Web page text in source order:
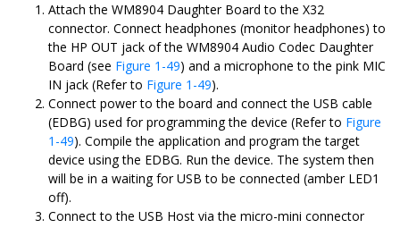
Attach the WM8904 Daughter Board to the X32
connector. Connect headphones (monitor headphones) to
the HP OUT jack of the WM8904 Audio Codec Daughter
Board (see Figure 1-49) and a microphone to the pink MIC
IN jack (Refer to Figure 1-49).
Connect power to the board and connect the USB cable
(EDBG) used for programming the device (Refer to Figure
1-49). Compile the application and program the target
device using the EDBG. Run the device. The system then
will be in a waiting for USB to be connected (amber LED1
off).
Connect to the USB Host via the micro-mini connector